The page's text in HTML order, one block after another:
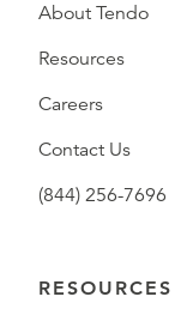
About Tendo
Resources
Careers
Contact Us
(844) 256-7696
RESOURCES